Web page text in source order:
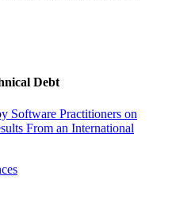
Debt
Software Practitioners on
From an International